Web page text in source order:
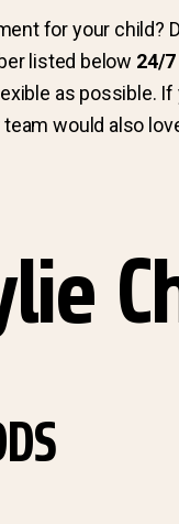
for your child?
listed below 24/7
as possible.
would also